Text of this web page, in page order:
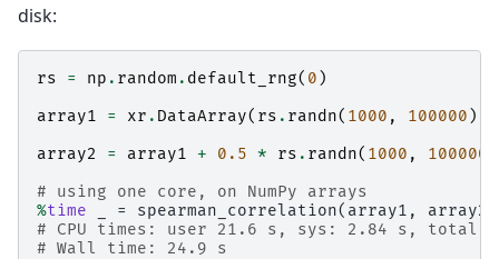
disk:
rs = np . random . default_rng( 0 )
array1
= xr . DataArray( rs . randn( 1000 , 100000 ),
array2
= array1 + 0.5 * rs . randn( 1000 , 100000
# using one core, on NumPy arrays
%time
# CPU times: user 21.6 s, sys: 2.84 s, total:
# Wall time: 24.9 s